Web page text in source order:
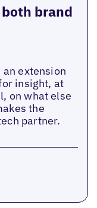
brand
extension
insight, at
on what else
the
partner.